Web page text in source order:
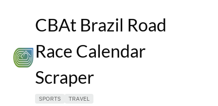
CBAt Brazil Road
Race Calendar
Scraper
SPORTS TRAVEL